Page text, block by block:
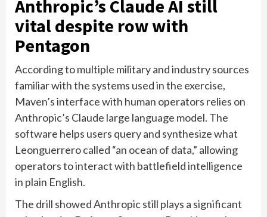
Anthropic’s Claude AI still
vital despite row with
Pentagon
According to multiple military and industry sources
familiar with the systems used in the exercise,
Maven’s interface with human operators relies on
Anthropic’s Claude large language model. The
software helps users query and synthesize what
Leonguerrero called “an ocean of data,” allowing
operators to interact with battlefield intelligence
in plain English.
The drill showed Anthropic still plays a significant